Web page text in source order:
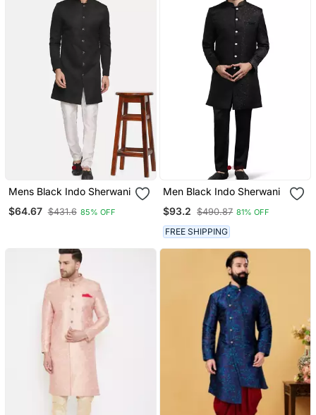
Mens Black Indo Sherwani
$64.67 $431.6 85% OFF
Men Black Indo Sherwani
$93.2
$490.87 81% OFF
FREE SHIPPING